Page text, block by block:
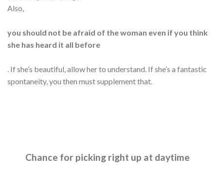
Also,
you should not be afraid of the woman even if you think
she has heard it all before
. If she’s beautiful, allow her to understand. If she’s a fantastic
spontaneity, you then must supplement that.
Chance for picking right up at daytime